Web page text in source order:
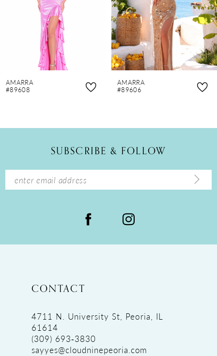
9
14
AMARRA
#89608
AMARRA
#89606
SUBSCRIBE & FOLLOW
CONTACT
4711 N. University St, Peoria, IL
61614
(309) 693‑3830
sayyes@cloudninepeoria.com